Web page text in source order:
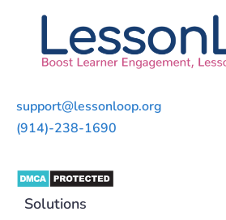
support@lessonloop.org
(914)-238-1690
Solutions